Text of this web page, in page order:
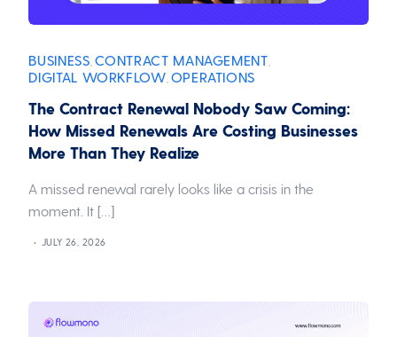
BUSINESS CONTRACT MANAGEMENT
DIGITAL WORKFLOW OPERATIONS
The Contract Renewal Nobody Saw Coming:
How Missed Renewals Are Costing Businesses
More Than They Realize
A missed renewal rarely looks like a crisis in the
moment. It […]
JULY 26, 2026